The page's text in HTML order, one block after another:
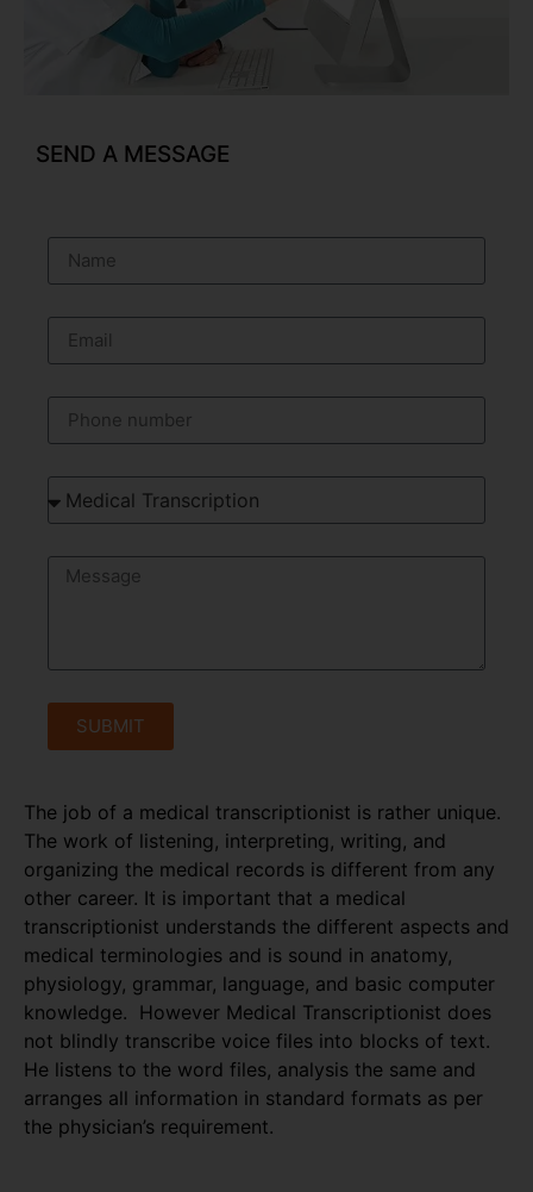
SEND A MESSAGE
SUBMIT
The job of a medical transcriptionist is rather unique.
The work of listening, interpreting, writing, and
organizing the medical records is different from any
other career. It is important that a medical
transcriptionist understands the different aspects and
medical terminologies and is sound in anatomy,
physiology, grammar, language, and basic computer
knowledge. However Medical Transcriptionist does
not blindly transcribe voice files into blocks of text.
He listens to the word files, analysis the same and
arranges all information in standard formats as per
the physician’s requirement.